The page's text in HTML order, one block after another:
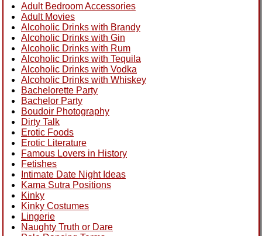
Adult Bedroom Accessories
Adult Movies
Alcoholic Drinks with Brandy
Alcoholic Drinks with Gin
Alcoholic Drinks with Rum
Alcoholic Drinks with Tequila
Alcoholic Drinks with Vodka
Alcoholic Drinks with Whiskey
Bachelorette Party
Bachelor Party
Boudoir Photography
Dirty Talk
Erotic Foods
Erotic Literature
Famous Lovers in History
Fetishes
Intimate Date Night Ideas
Kama Sutra Positions
Kinky
Kinky Costumes
Lingerie
Naughty Truth or Dare